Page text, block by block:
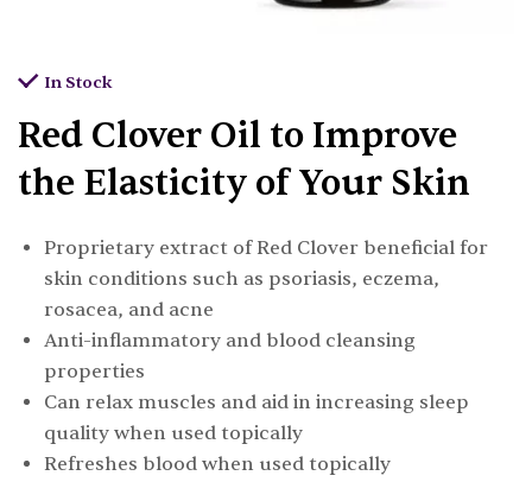
In Stock
Red Clover Oil to Improve
the Elasticity of Your Skin
Proprietary extract of Red Clover beneficial for
skin conditions such as psoriasis, eczema,
rosacea, and acne
Anti-inflammatory and blood cleansing
properties
Can relax muscles and aid in increasing sleep
quality when used topically
Refreshes blood when used topically